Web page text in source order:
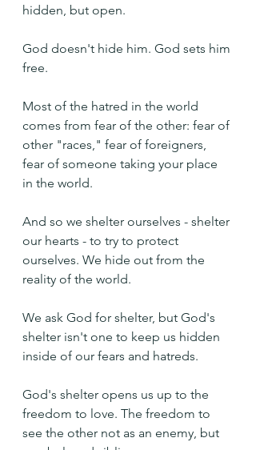
hidden, but open.
God doesn't hide him. God sets him
free.
Most of the hatred in the world
comes from fear of the other: fear of
other "races," fear of foreigners,
fear of someone taking your place
in the world.
And so we shelter ourselves - shelter
our hearts - to try to protect
ourselves. We hide out from the
reality of the world.
We ask God for shelter, but God's
shelter isn't one to keep us hidden
inside of our fears and hatreds.
God's shelter opens us up to the
freedom to love. The freedom to
see the other not as an enemy, but